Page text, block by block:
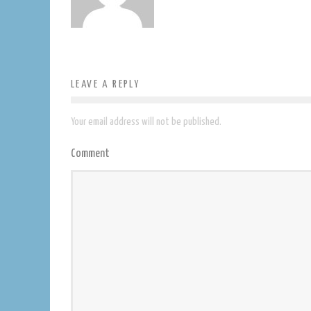
LEAVE A REPLY
Your email address will not be published.
Comment